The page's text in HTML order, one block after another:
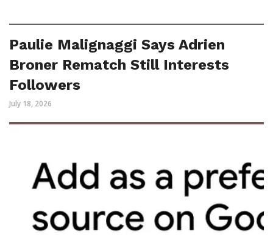
Paulie Malignaggi Says Adrien
Broner Rematch Still Interests
Followers
July 18, 2026